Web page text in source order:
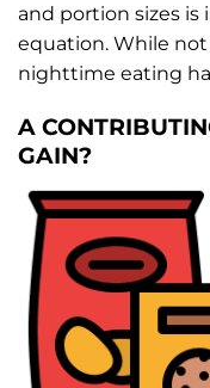
and portion sizes
equation. While
nighttime eating
A
GAIN?